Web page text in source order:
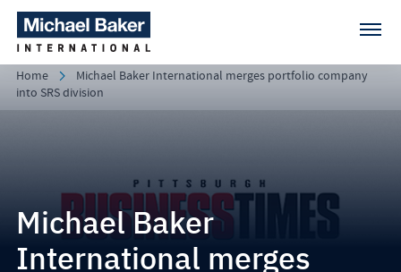
Home
Michael Baker International merges portfolio company
into SRS division
Michael Baker
International merges